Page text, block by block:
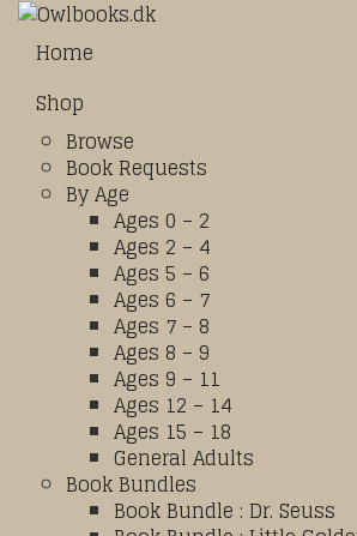
Home
Shop
Browse
Book Requests
By Age
Ages 0 – 2
Ages 2 – 4
Ages 5 – 6
Ages 6 – 7
Ages 7 – 8
Ages 8 – 9
Ages 9 – 11
Ages 12 – 14
Ages 15 – 18
General Adults
Book Bundles
Book Bundle : Dr. Seuss